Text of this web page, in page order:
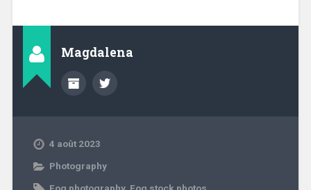
Magdalena
4 août 2023
Photography